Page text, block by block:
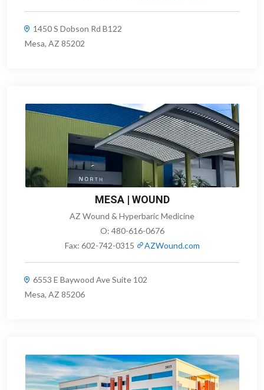
1450 S Dobson Rd B122
Mesa, AZ 85202
MESA | WOUND
AZ Wound & Hyperbaric Medicine
O: 480-616-0676
Fax: 602-742-0315 AZWound.com
6553 E Baywood Ave Suite 102
Mesa, AZ 85206